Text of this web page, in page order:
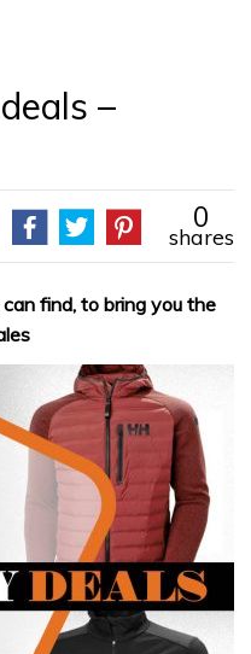
–
0
shares
find, to bring you the